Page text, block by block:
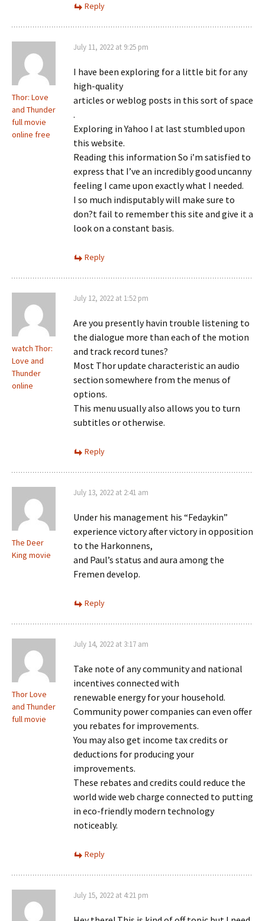
Reply
Thor: Love
and Thunder
full movie
online free
July 11, 2022 at 9:25 pm
I have been exploring for a little bit for any
high-quality
articles or weblog posts in this sort of space
.
Exploring in Yahoo I at last stumbled upon
this website.
Reading this information So i’m satisfied to
express that I’ve an incredibly good uncanny
feeling I came upon exactly what I needed.
I so much indisputably will make sure to
don?t fail to remember this site and give it a
look on a constant basis.
Reply
watch Thor:
Love and
Thunder
online
July 12, 2022 at 1:52 pm
Are you presently havin trouble listening to
the dialogue more than each of the motion
and track record tunes?
Most Thor update characteristic an audio
section somewhere from the menus of
options.
This menu usually also allows you to turn
subtitles or otherwise.
Reply
The Deer
King movie
July 13, 2022 at 2:41 am
Under his management his “Fedaykin”
experience victory after victory in opposition
to the Harkonnens,
and Paul’s status and aura among the
Fremen develop.
Reply
Thor Love
and Thunder
full movie
July 14, 2022 at 3:17 am
Take note of any community and national
incentives connected with
renewable energy for your household.
Community power companies can even offer
you rebates for improvements.
You may also get income tax credits or
deductions for producing your
improvements.
These rebates and credits could reduce the
world wide web charge connected to putting
in eco-friendly modern technology
noticeably.
Reply
July 15, 2022 at 4:21 pm